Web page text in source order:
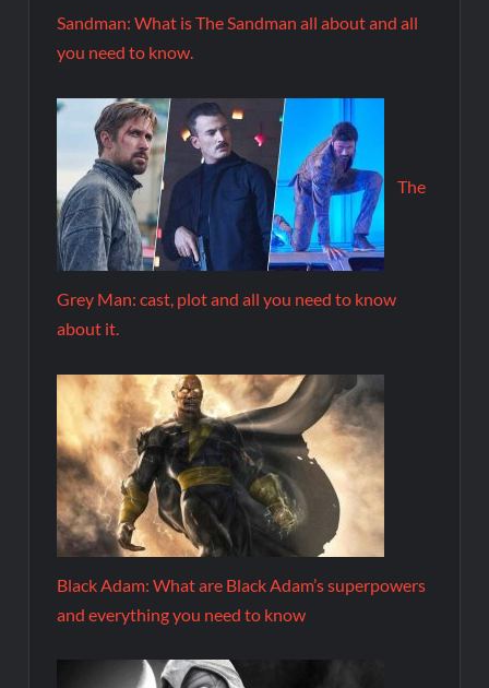
Sandman: What is The Sandman all about and all
you need to know.
The
Grey Man: cast, plot and all you need to know
about it.
Black Adam: What are Black Adam’s superpowers
and everything you need to know